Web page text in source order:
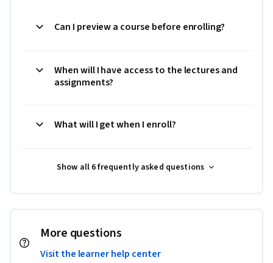
Can I preview a course before enrolling?
When will I have access to the lectures and
assignments?
What will I get when I enroll?
Show all 6 frequently asked questions
More questions
Visit the learner help center